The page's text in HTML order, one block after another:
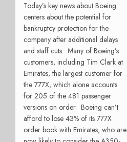
Today’s key news about Boeing
centers about the potential for
bankruptcy protection for the
company after additional delays
and staff cuts. Many of Boeing’s
customers, including Tim Clark at
Emirates, the largest customer for
the 777X, which alone accounts
for 205 of the 481 passenger
versions on order. Boeing can’t
afford to lose 43% of its 777X
order book with Emirates, who are